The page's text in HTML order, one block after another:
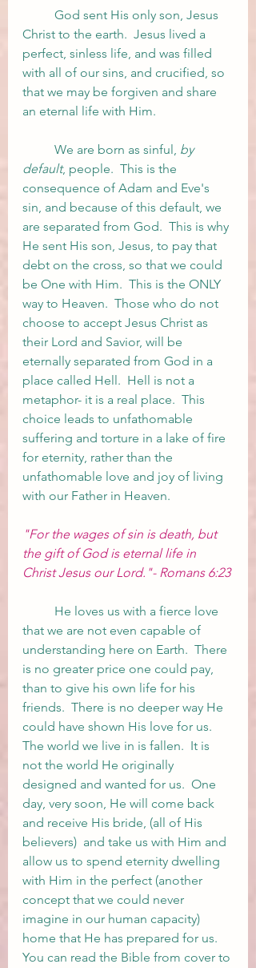
Christ to the earth.  Jesus lived a
perfect, sinless life, and was filled
with all of our sins, and crucified, so
that we may be forgiven and share
an eternal life with Him.
	We are born as sinful,
by
default, people.  This is the
consequence of Adam and Eve's
sin, and because of this default, we
are separated from God.  This is why
He sent His son, Jesus, to pay that
debt on the cross, so that we could
be One with Him.  This is the ONLY
way to Heaven.  Those who do not
choose to accept Jesus Christ as
their Lord and Savior, will be
eternally separated from God in a
place called Hell.  Hell is not a
metaphor- it is a real place.  This
choice leads to unfathomable
suffering and torture in a lake of fire
for eternity, rather than the
unfathomable love and joy of living
with our Father in Heaven.
"For the wages of sin is death, but
the gift of God is eternal life in
Christ Jesus our Lord."- Romans 6:23
that we are not even capable of
understanding here on Earth.  There
is no greater price one could pay,
than to give his own life for his
friends.  There is no deeper way He
could have shown His love for us.
The world we live in is fallen.  It is
not the world He originally
designed and wanted for us.  One
day, very soon, He will come back
and receive His bride, (all of His
believers)  and take us with Him and
allow us to spend eternity dwelling
with Him in the perfect (another
concept that we could never
imagine in our human capacity)
home that He has prepared for us.
You can read the Bible from cover to